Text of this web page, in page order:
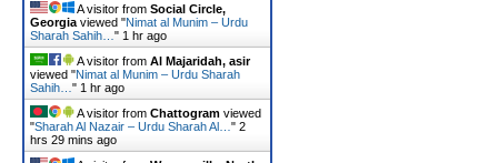
A visitor from Social Circle,
Georgia viewed "Nimat al Munim – Urdu
Sharah Sahih… " 1 hr ago
A visitor from Al Majaridah, asir
viewed "Nimat al Munim – Urdu Sharah
Sahih… " 1 hr ago
A visitor from Chattogram viewed
"Sharah Al Nazair – Urdu Sharah Al… " 2
hrs 29 mins ago